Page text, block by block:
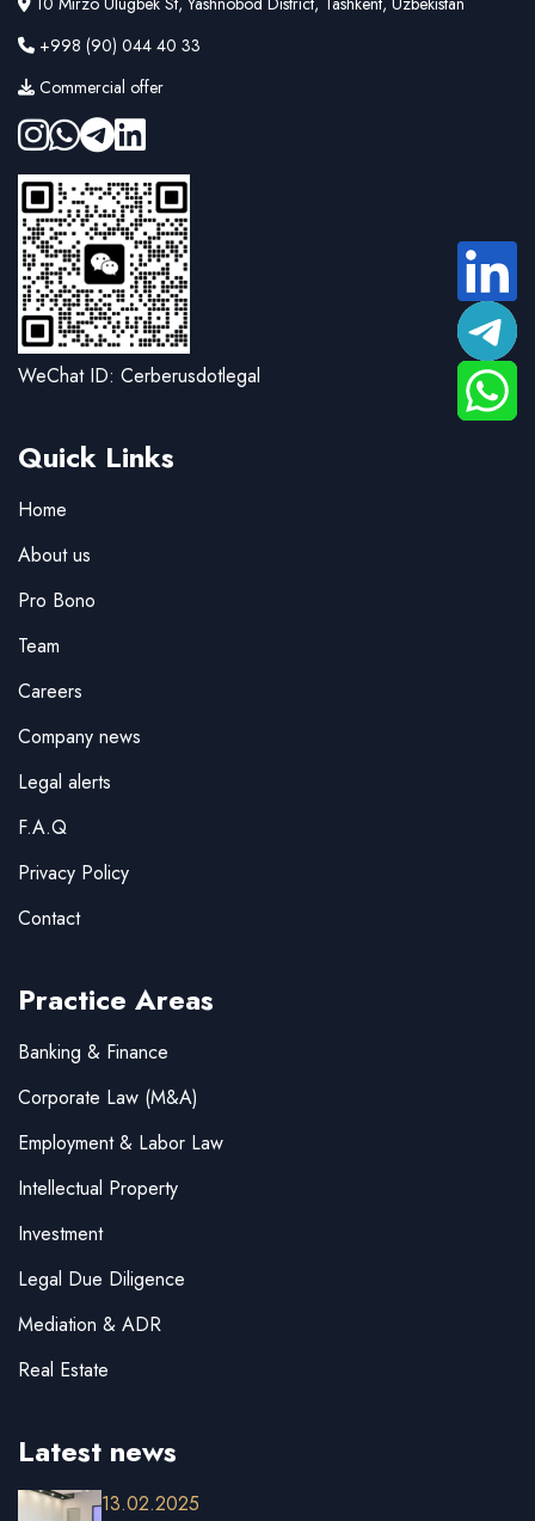
+998 (90) 044 40 33
Commercial offer
WeChat ID: Cerberusdotlegal
Quick Links
Home
About us
Pro Bono
Team
Careers
Company news
Legal alerts
F.A.Q
Privacy Policy
Contact
Practice Areas
Banking & Finance
Corporate Law (M&A)
Employment & Labor Law
Intellectual Property
Investment
Legal Due Diligence
Mediation & ADR
Real Estate
Latest news
13.02.2025